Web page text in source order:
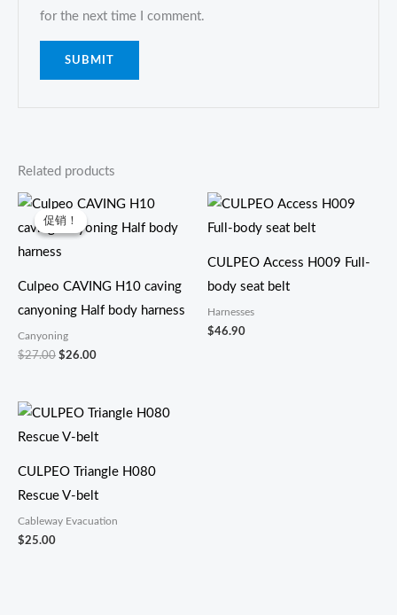
for the next time I comment.
Related products
促销！
促销！
Culpeo CAVING H10 caving
canyoning Half body harness
Canyoning
$27.00
原
价
为：
$26.00
当
价
CULPEO Access H009 Full-
body seat belt
Harnesses
$46.90
CULPEO Triangle H080
Rescue V-belt
Cableway Evacuation
$25.00